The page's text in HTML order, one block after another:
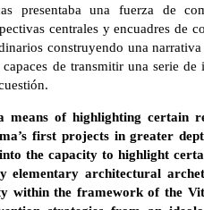
presentaba una fuerza de
centrales y encuadres de
construyendo una
de transmitir una serie de
of highlighting certain
first projects in greater
the capacity to highlight
elementary architectural
within the framework of the